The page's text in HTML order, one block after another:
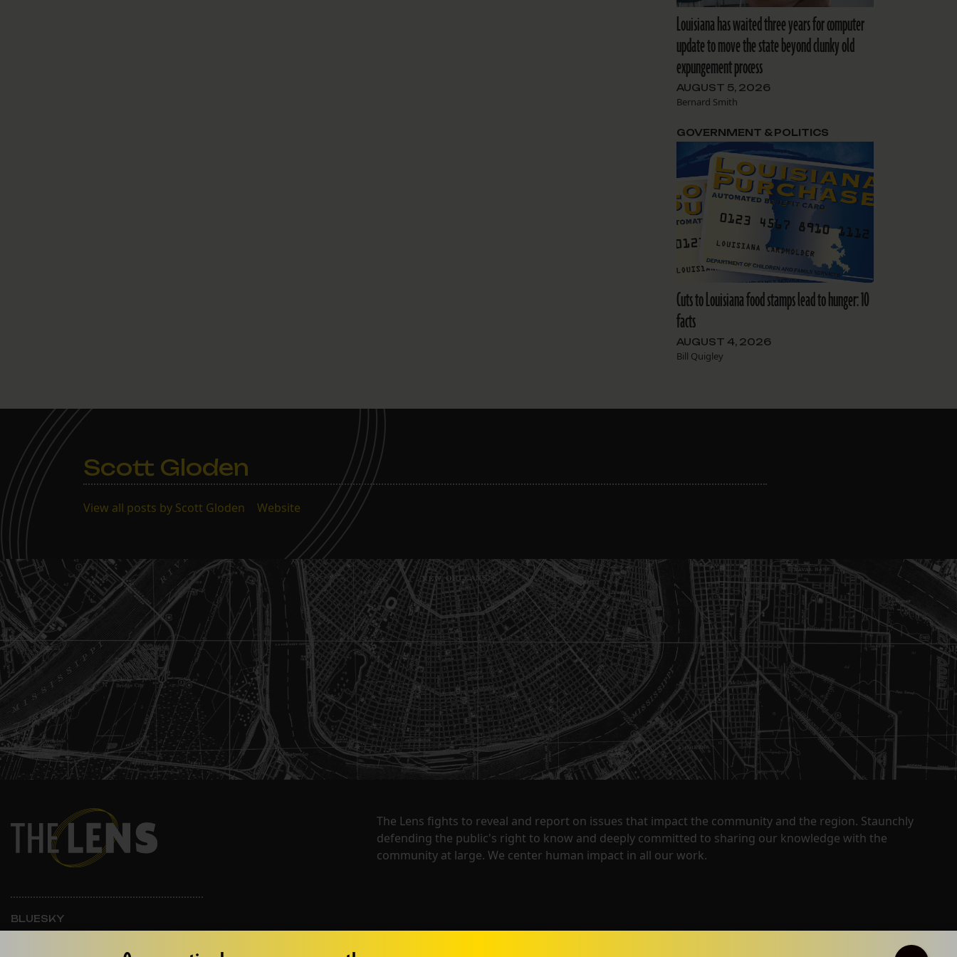
Louisiana has waited three years for computer
update to move the state beyond clunky old
expungement process
AUGUST 5, 2026
Bernard Smith
Cuts to Louisiana food stamps lead to hunger: 10
facts
AUGUST 4, 2026
Bill Quigley
GOVERNMENT & POLITICS
Scott Gloden
View all posts by Scott Gloden Website
The Lens fights to reveal and report on issues that impact the community and the region. Staunchly
defending the public's right to know and deeply committed to sharing our knowledge with the
community at large. We center human impact in all our work.
BLUESKY
INSTAGRAM